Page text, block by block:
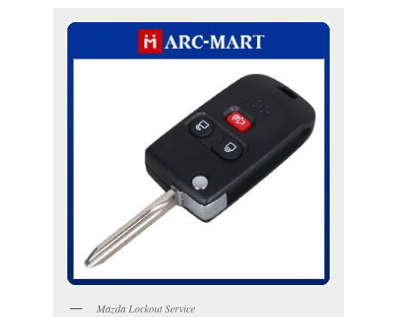
Mazda Lockout Service